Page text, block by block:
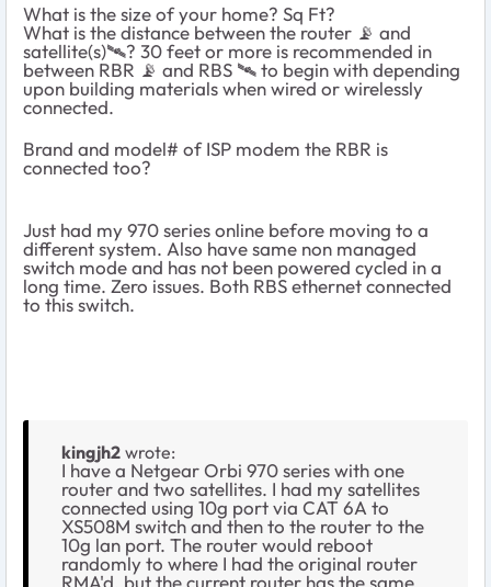
What is the size of your home? Sq Ft?
What is the distance between the router 📡 and
satellite(s)🛰️? 30 feet or more is recommended in
between RBR 📡 and RBS 🛰️ to begin with depending
upon building materials when wired or wirelessly
connected.
Brand and model# of ISP modem the RBR is
connected too?
Just had my 970 series online before moving to a
different system. Also have same non managed
switch mode and has not been powered cycled in a
long time. Zero issues. Both RBS ethernet connected
to this switch.
kingjh2 wrote:
I have a Netgear Orbi 970 series with one
router and two satellites. I had my satellites
connected using 10g port via CAT 6A to
XS508M switch and then to the router to the
10g lan port. The router would reboot
randomly to where I had the original router
RMA'd, but the current router has the same